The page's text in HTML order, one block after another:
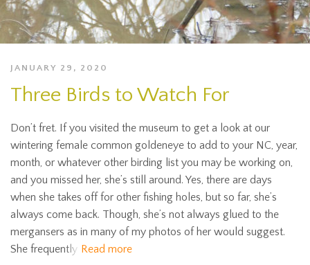
JANUARY 29, 2020
Three Birds to Watch For
Don’t fret. If you visited the museum to get a look at our
wintering female common goldeneye to add to your NC, year,
month, or whatever other birding list you may be working on,
and you missed her, she’s still around. Yes, there are days
when she takes off for other fishing holes, but so far, she’s
always come back. Though, she’s not always glued to the
mergansers as in many of my photos of her would suggest.
She frequently Read more